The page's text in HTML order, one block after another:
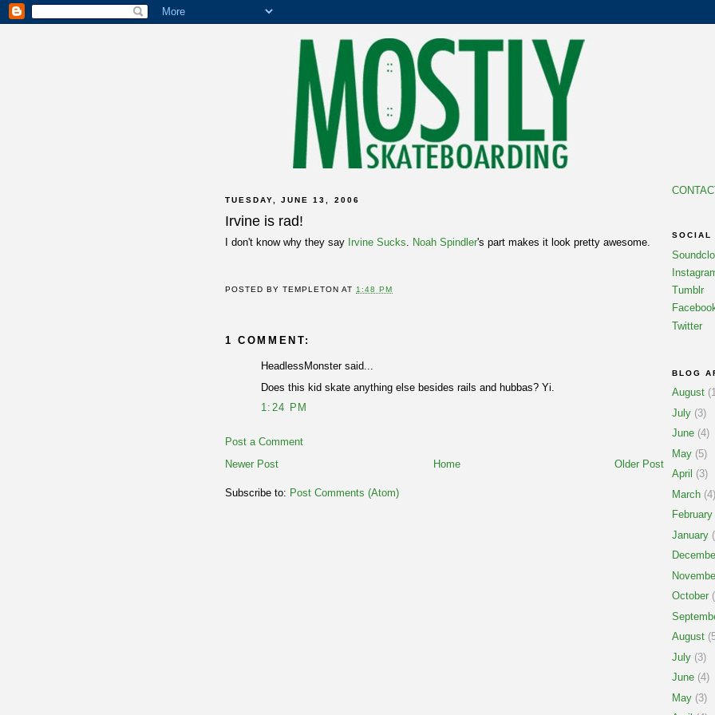
TUESDAY, JUNE 13, 2006
Irvine is rad!
I don't know why they say Irvine Sucks Noah Spindler's part makes it look pretty awesome.
POSTED BYTEMPLETON AT1:48 PM
1 COMMENT:
HeadlessMonster said...
Does this kid skate anything else besides rails and hubbas? Yi.
1:24 PM
Post a Comment
Newer Post
Older Post
Home
Subscribe to: Post Comments (Atom)
SOCIAL
Tumblr
Twitter
BLOG
August
July (3)
June (4)
May (5)
April (3)
March (4)
February
January
October
August
July (3)
June (4)
May (3)